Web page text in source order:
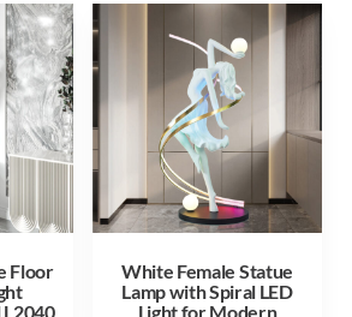
Floor
White Female Statue
Lamp with Spiral LED
Light for Modern